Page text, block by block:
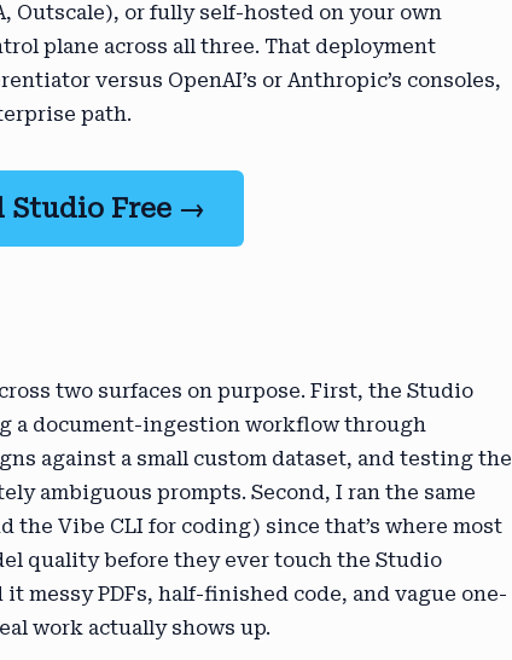
Outscale), or fully self-hosted on your own
plane across all three. That deployment
versus OpenAI’s or Anthropic’s consoles,
path.
Studio Free →
two surfaces on purpose. First, the Studio
a document-ingestion workflow through
against a small custom dataset, and testing the
ambiguous prompts. Second, I ran the same
Vibe CLI for coding) since that’s where most
quality before they ever touch the Studio
messy PDFs, half-finished code, and vague one-
work actually shows up.